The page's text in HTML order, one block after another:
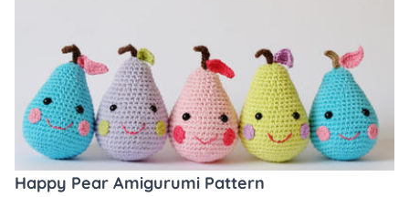
Happy Pear Amigurumi Pattern